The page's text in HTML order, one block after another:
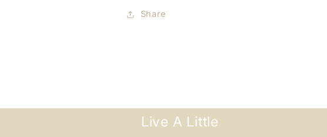
Share
Live A Little